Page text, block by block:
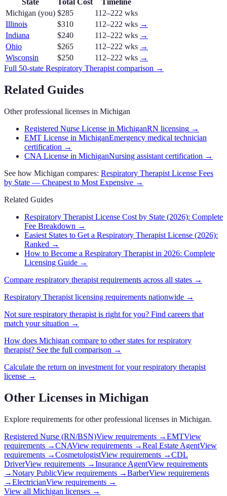
State Total Cost
Timeline
Michigan (you) $285
112–222 wks
Illinois
$310 112–222 wks →
Indiana
$240 112–222 wks →
Ohio
$265 112–222 wks →
Wisconsin
$250 112–222 wks →
Full 50-state Respiratory Therapist comparison →
Related Guides
Other professional licenses in Michigan
Registered Nurse License in MichiganRN licensing →
EMT License in MichiganEmergency medical technician
certification →
CNA License in MichiganNursing assistant certification →
See how Michigan compares: Respiratory Therapist License Fees
by State — Cheapest to Most Expensive →
Related Guides
Respiratory Therapist License Cost by State (2026): Complete
Fee Breakdown →
Easiest States to Get a Respiratory Therapist License (2026):
Ranked →
How to Become a Respiratory Therapist in 2026: Complete
Licensing Guide →
Compare respiratory therapist requirements across all states →
Respiratory Therapist licensing requirements nationwide →
Not sure respiratory therapist is right for you? Find careers that
match your situation →
How does Michigan compare to other states forrespiratory
therapist? See the full comparison →
Calculate the return on investment for yourrespiratory therapist
license →
Other Licenses in Michigan
Explore requirements for other professional licenses in Michigan.
Registered Nurse (RN/BSN)View requirements →EMTView
requirements →CNAView requirements →Real Estate AgentView
requirements →CosmetologistView requirements →CDL
DriverView requirements →Insurance AgentView requirements
→Notary PublicView requirements →BarberView requirements
→ElectricianView requirements →
View all Michigan licenses →